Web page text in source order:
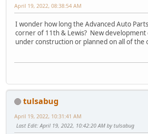
April 19, 2022, 08:38:54 AM
I wonder how long the Advanced Auto
corner of 11th & Lewis? New
under construction or planned on all of the
tulsabug
April 19, 2022, 10:31:41 AM
Last Edit: April 19, 2022, 10:42:20 AM by tulsabug